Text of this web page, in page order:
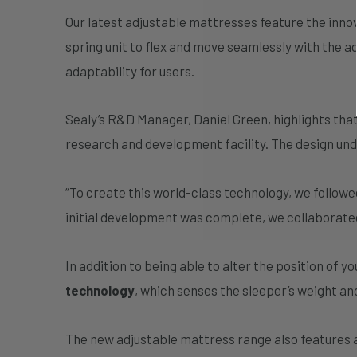
Our latest adjustable mattresses feature the
spring unit to flex and move seamlessly with the
adaptability for users.
Sealy’s R&D Manager, Daniel Green, highlights
research and development facility. The design
“To create this world-class technology, we
initial development was complete, we
In addition to being able to alter the position of
technology, which senses the sleeper’s weight
The new adjustable mattress range also features